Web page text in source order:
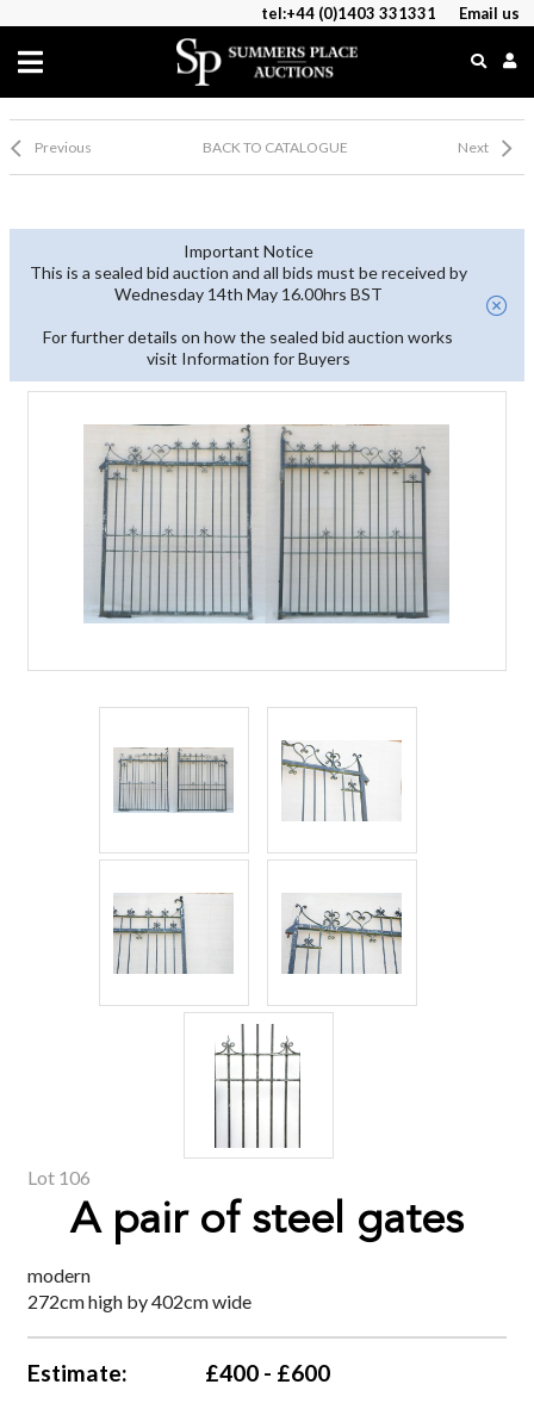
tel:+44 (0)1403 331331 Email us
Previous BACK TO CATALOGUE Next
Important Notice
This is a sealed bid auction and all bids must be received by
Wednesday 14th May 16.00hrs BST
For further details on how the sealed bid auction works
visit Information for Buyers
Lot 106
A pair of steel gates
modern
272cm high by 402cm wide
Estimate: £400 - £600